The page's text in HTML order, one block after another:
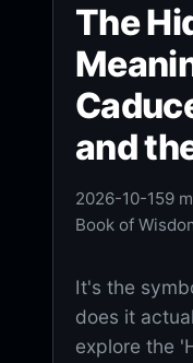
The
and
2026-10-159
Book of
It's the
does it
explore the